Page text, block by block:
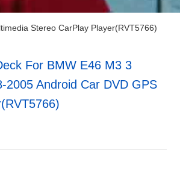
Stereo CarPlay Player(RVT5766)
For BMW E46 M3 3
2005 Android Car DVD GPS